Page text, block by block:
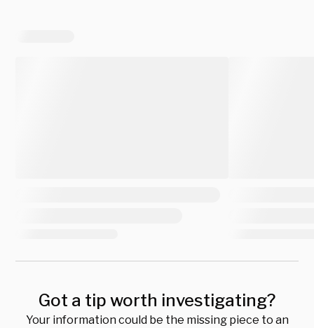
Got a tip worth investigating?
Your information could be the missing piece to an